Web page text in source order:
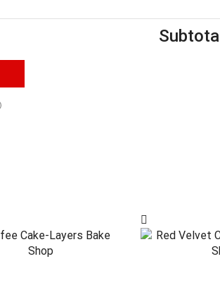
Subtotal